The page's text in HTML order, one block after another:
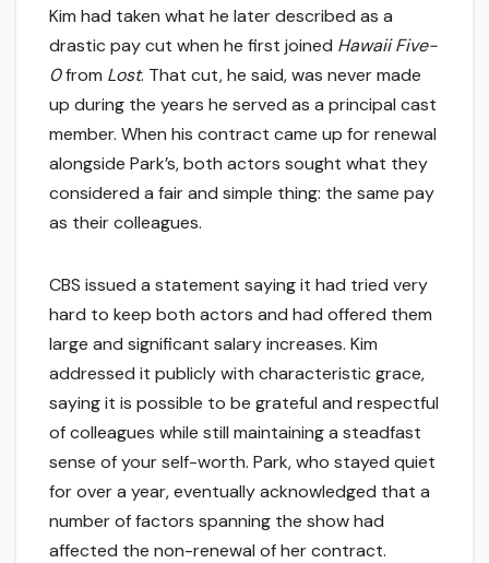
Kim had taken what he later described as a
drastic pay cut when he first joined Hawaii Five-
0from Lost. That cut, he said, was never made
up during the years he served as a principal cast
member. When his contract came up for renewal
alongside Park’s, both actors sought what they
considered a fair and simple thing: the same pay
as their colleagues.
CBS issued a statement saying it had tried very
hard to keep both actors and had offered them
large and significant salary increases. Kim
addressed it publicly with characteristic grace,
saying it is possible to be grateful and respectful
of colleagues while still maintaining a steadfast
sense of your self-worth. Park, who stayed quiet
for over a year, eventually acknowledged that a
number of factors spanning the show had
affected the non-renewal of her contract.